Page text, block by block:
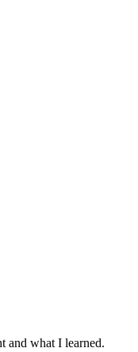
and what I learned.